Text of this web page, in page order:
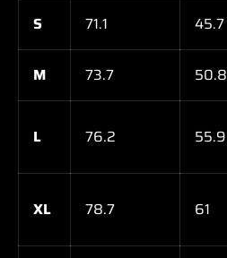
S 71.1 45.7
M 73.7 50.8
L 76.2 55.9
XL 78.7 61